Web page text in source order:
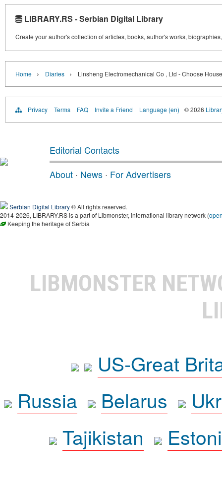
LIBRARY.RS - Serbian Digital Library
Create your author's collection of articles, books, author's works,
Home › Diaries › Linsheng Electromechanical Co , Ltd - Choose
Privacy Terms FAQ Invite a Friend Language (en) © 2026
Editorial Contacts
About · News · For Advertisers
Serbian Digital Library® All rights reserved.
2014-2026, LIBRARY.RS is a part of Libmonster, international library network (
Keeping the heritage of Serbia
LIBMONSTER
US-Great
Russia
Belarus
Tajikistan